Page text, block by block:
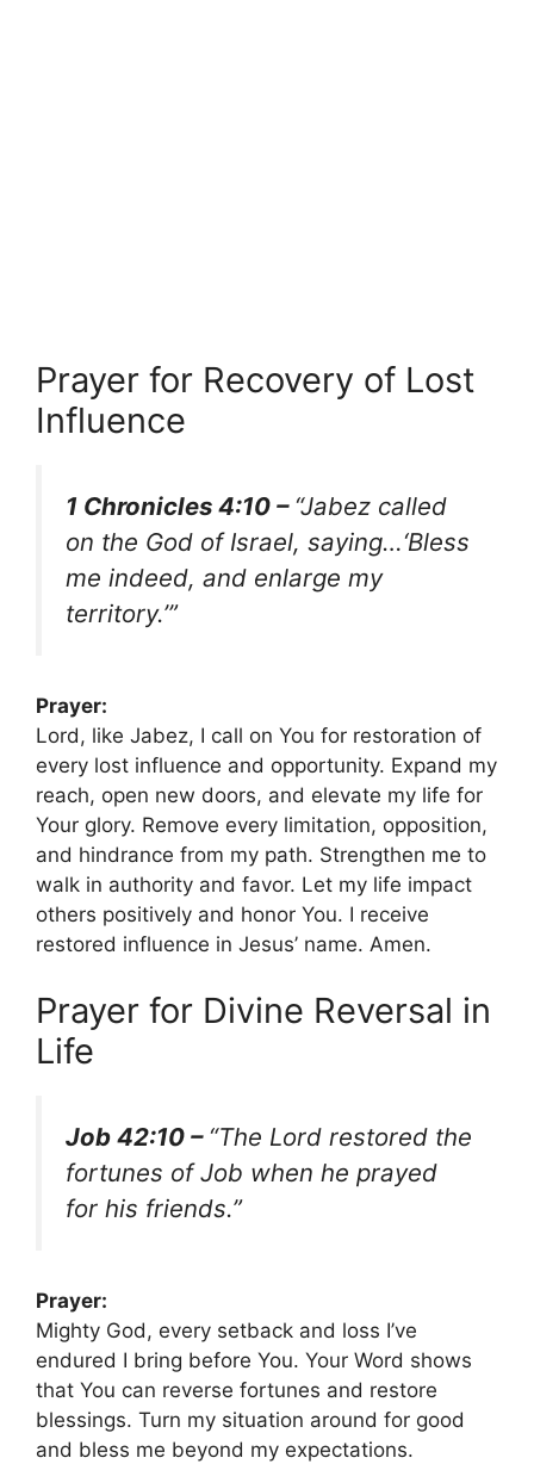
Prayer for Recovery of Lost
Influence
1 Chronicles 4:10 – “Jabez called
on the God of Israel, saying…‘Bless
me indeed, and enlarge my
territory.’”
Prayer:
Lord, like Jabez, I call on You for restoration of
every lost influence and opportunity. Expand my
reach, open new doors, and elevate my life for
Your glory. Remove every limitation, opposition,
and hindrance from my path. Strengthen me to
walk in authority and favor. Let my life impact
others positively and honor You. I receive
restored influence in Jesus’ name. Amen.
Prayer for Divine Reversal in
Life
Job 42:10 – “The Lord restored the
fortunes of Job when he prayed
for his friends.”
Prayer:
Mighty God, every setback and loss I’ve
endured I bring before You. Your Word shows
that You can reverse fortunes and restore
blessings. Turn my situation around for good
and bless me beyond my expectations.